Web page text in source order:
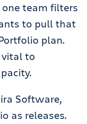
team filters
to pull that
plan.
to
Software,
as releases.